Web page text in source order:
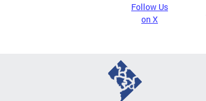
Follow Us
on X